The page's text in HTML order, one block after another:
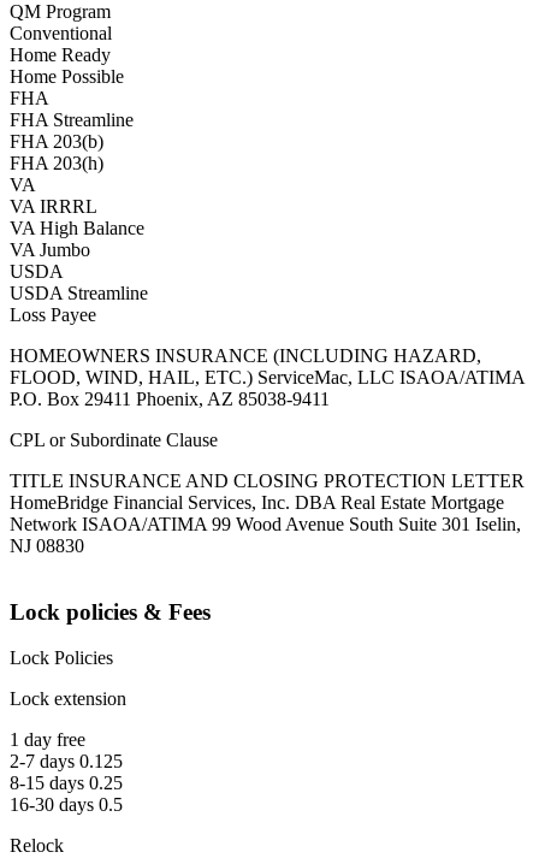
QM Program
Conventional
Home Ready
Home Possible
FHA
FHA Streamline
FHA 203(b)
FHA 203(h)
VA
VA IRRRL
VA High Balance
VA Jumbo
USDA
USDA Streamline
Loss Payee
HOMEOWNERS INSURANCE (INCLUDING HAZARD,
FLOOD, WIND, HAIL, ETC.) ServiceMac, LLC ISAOA/ATIMA
P.O. Box 29411 Phoenix, AZ 85038-9411
CPL or Subordinate Clause
TITLE INSURANCE AND CLOSING PROTECTION LETTER
HomeBridge Financial Services, Inc. DBA Real Estate Mortgage
Network ISAOA/ATIMA 99 Wood Avenue South Suite 301 Iselin,
NJ 08830
Lock policies & Fees
Lock Policies
Lock extension
1 day free
2-7 days 0.125
8-15 days 0.25
16-30 days 0.5
Relock